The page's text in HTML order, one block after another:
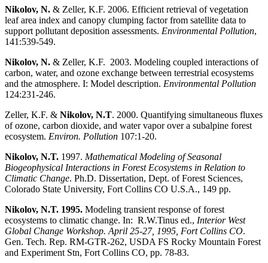
Nikolov, N. & Zeller, K.F. 2006. Efficient retrieval of vegetation
leaf area index and canopy clumping factor from satellite data to
support pollutant deposition assessments. Environmental Pollution,
141:539-549.
Nikolov, N. & Zeller, K.F. 2003. Modeling coupled interactions of
carbon, water, and ozone exchange between terrestrial ecosystems
and the atmosphere. I: Model description. Environmental Pollution
124:231-246.
Zeller, K.F. & Nikolov, N.T. 2000. Quantifying simultaneous fluxes
of ozone, carbon dioxide, and water vapor over a subalpine forest
ecosystem. Environ. Pollution 107:1-20.
Nikolov, N.T. 1997. Mathematical Modeling of Seasonal
Biogeophysical Interactions in Forest Ecosystems in Relation to
Climatic Change. Ph.D. Dissertation, Dept. of Forest Sciences,
Colorado State University, Fort Collins CO U.S.A., 149 pp.
Nikolov, N.T. 1995. Modeling transient response of forest
ecosystems to climatic change. In: R.W.Tinus ed., Interior West
Global Change Workshop. April 25-27, 1995, Fort Collins CO.
Gen. Tech. Rep. RM-GTR-262, USDA FS Rocky Mountain Forest
and Experiment Stn, Fort Collins CO, pp. 78-83.